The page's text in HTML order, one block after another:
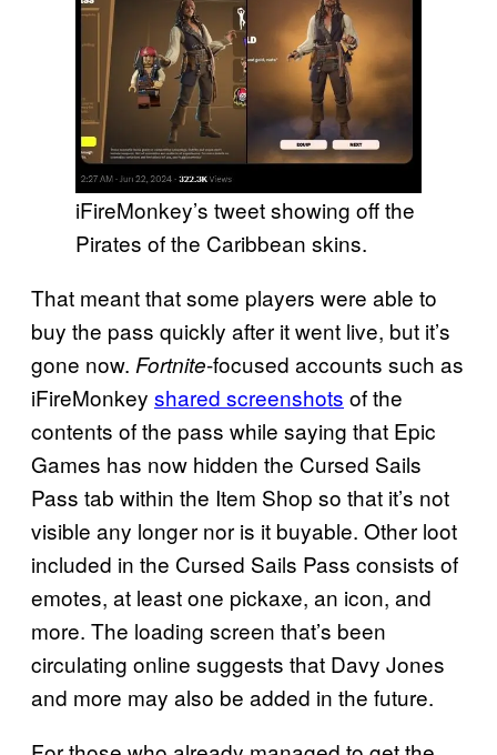
iFireMonkey’s tweet showing off the
Pirates of the Caribbean skins.
That meant that some players were able to
buy the pass quickly after it went live, but it’s
gone now. Fortnite-focused accounts such as
iFireMonkey shared screenshots of the
contents of the pass while saying that Epic
Games has now hidden the Cursed Sails
Pass tab within the Item Shop so that it’s not
visible any longer nor is it buyable. Other loot
included in the Cursed Sails Pass consists of
emotes, at least one pickaxe, an icon, and
more. The loading screen that’s been
circulating online suggests that Davy Jones
and more may also be added in the future.